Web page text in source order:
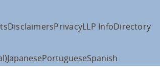
DisclaimersPrivacyLLP InfoDirectory
JapanesePortugueseSpanish